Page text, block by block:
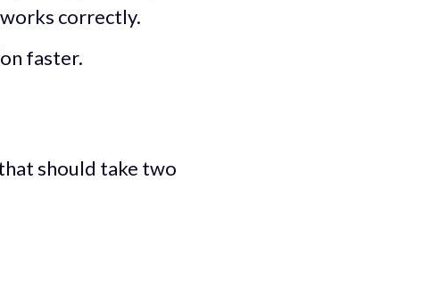
correctly.
faster.
should take two